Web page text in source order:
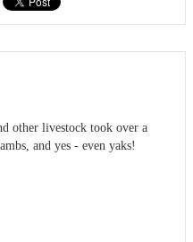
other livestock took over a
and yes - even yaks!